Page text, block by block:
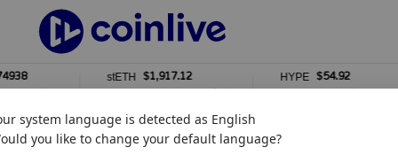
stETH $1,917.12
0%
HYPE $54.92
0%
system language is detected as English
you like to change your default language?